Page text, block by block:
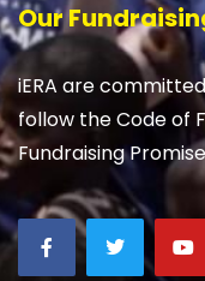
Our
iERA are
follow the Code of
Fundraising